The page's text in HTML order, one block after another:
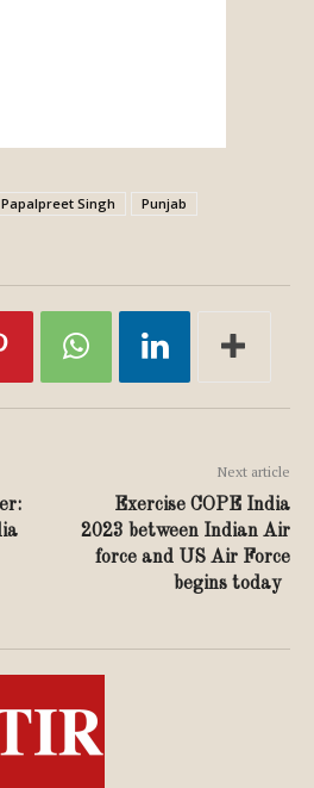
Papalpreet Singh
Punjab
Next article
Exercise COPE India
2023 between Indian Air
force and US Air Force
begins today